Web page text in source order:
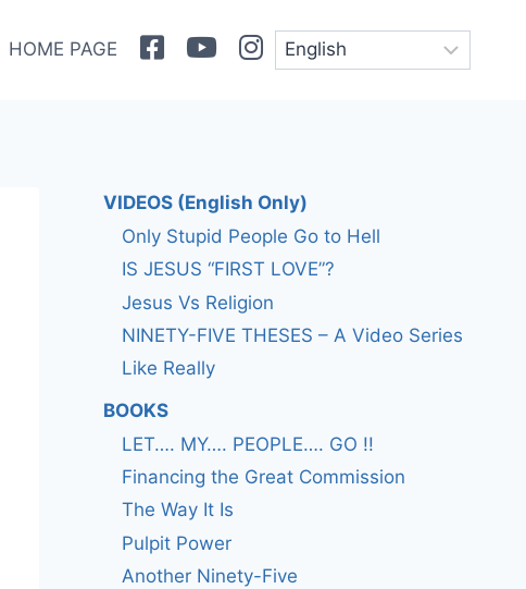
HOME PAGE FacebookYoutubeInstagram
VIDEOS (English Only)
Only Stupid People Go to Hell
IS JESUS “FIRST LOVE”?
Jesus Vs Religion
NINETY-FIVE THESES – A Video Series
Like Really
BOOKS
LET…. MY…. PEOPLE…. GO !!
Financing the Great Commission
The Way It Is
Pulpit Power
Another Ninety-Five